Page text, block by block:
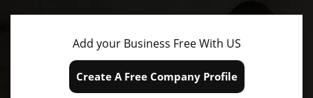
Add your Business Free With US
Create A Free Company Profile